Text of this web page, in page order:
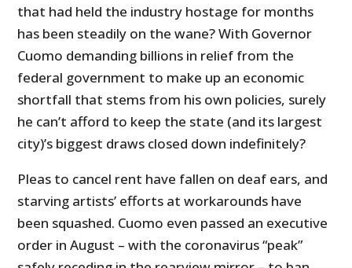
that had held the industry hostage for months
has been steadily on the wane? With Governor
Cuomo demanding billions in relief from the
federal government to make up an economic
shortfall that stems from his own policies, surely
he can’t afford to keep the state (and its largest
city)’s biggest draws closed down indefinitely?
Pleas to cancel rent have fallen on deaf ears, and
starving artists’ efforts at workarounds have
been squashed. Cuomo even passed an executive
order in August – with the coronavirus “peak”